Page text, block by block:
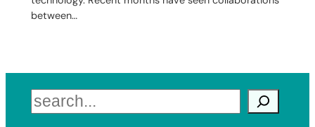
between…
Search